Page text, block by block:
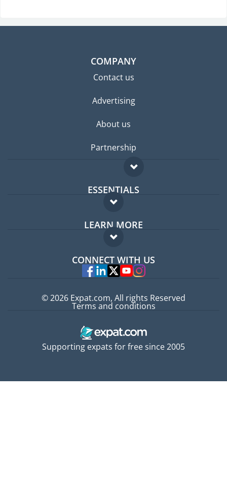
COMPANY
Contact us
Advertising
About us
Partnership
ESSENTIALS
Expat forum
Expat guide
LEARN MORE
FAQ
Experts
CONNECT WITH US
Supporting expats for free since 2005
© 2026 Expat.com, All rights Reserved
Terms and conditions